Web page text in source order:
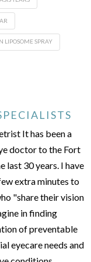
LIPOSOME SPRAY
It has been a
doctor to the Fort
last 30 years. I have
extra minutes to
"share their vision
in finding
of preventable
eyecare needs and